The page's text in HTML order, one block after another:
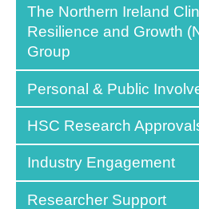
The Northern Ireland
Resilience and Growth
Group
Personal & Public
HSC Research
Industry Engagement
Researcher Support